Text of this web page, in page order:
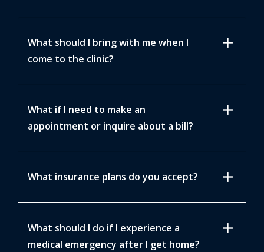
What should I bring with me when I
come to the clinic?
add
What if I need to make an
appointment or inquire about a bill?
add
What insurance plans do you accept? add
What should I do if I experience a
medical emergency after I get home?
add